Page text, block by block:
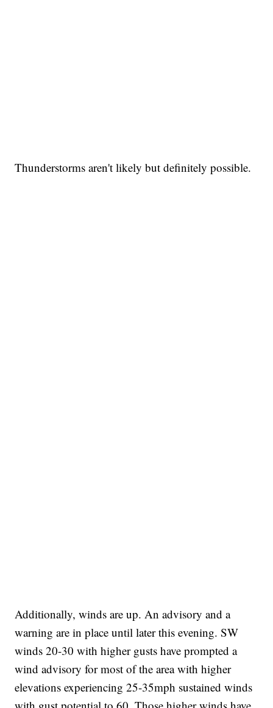
Thunderstorms aren't likely but definitely possible.
Additionally, winds are up. An advisory and a
warning are in place until later this evening. SW
winds 20-30 with higher gusts have prompted a
wind advisory for most of the area with higher
elevations experiencing 25-35mph sustained winds